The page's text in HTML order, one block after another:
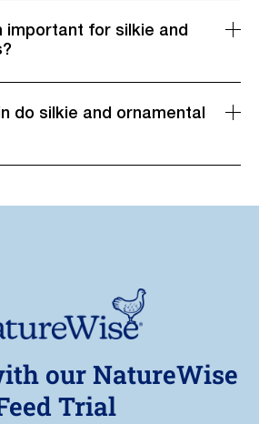
important for silkie and
do silkie and ornamental
our NatureWise
Trial